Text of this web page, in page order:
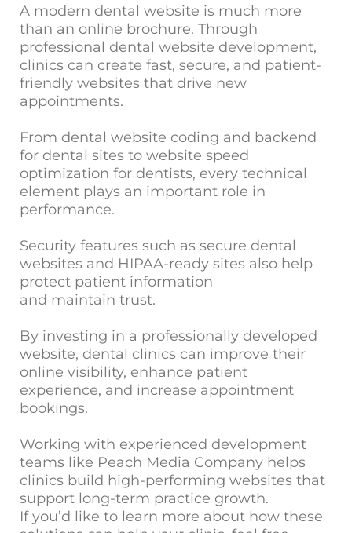
A modern dental website is much more
than an online brochure. Through
professional dental website development,
clinics can create fast, secure, and patient-
friendly websites that drive new
appointments.
From dental website coding and backend
for dental sites to website speed
optimization for dentists, every technical
element plays an important role in
performance.
Security features such as secure dental
websites and HIPAA-ready sites also help
protect patient information
and maintain trust.
By investing in a professionally developed
website, dental clinics can improve their
online visibility, enhance patient
experience, and increase appointment
bookings.
Working with experienced development
teams like Peach Media Company helps
clinics build high-performing websites that
support long-term practice growth.
If you’d like to learn more about how these